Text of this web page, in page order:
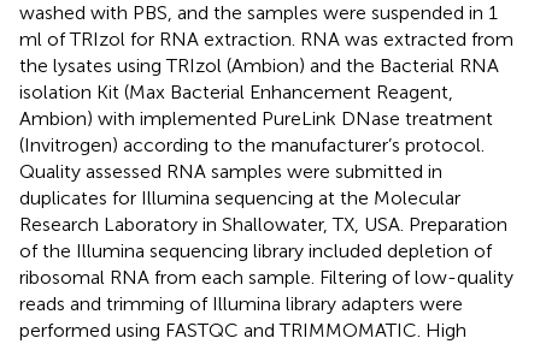
washed with PBS, and the samples were suspended in 1
ml of TRIzol for RNA extraction. RNA was extracted from
the lysates using TRIzol (Ambion) and the Bacterial RNA
isolation Kit (Max Bacterial Enhancement Reagent,
Ambion) with implemented PureLink DNase treatment
(Invitrogen) according to the manufacturer’s protocol.
Quality assessed RNA samples were submitted in
duplicates for Illumina sequencing at the Molecular
Research Laboratory in Shallowater, TX, USA. Preparation
of the Illumina sequencing library included depletion of
ribosomal RNA from each sample. Filtering of low-quality
reads and trimming of Illumina library adapters were
performed using FASTQC and TRIMMOMATIC. High